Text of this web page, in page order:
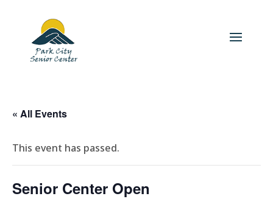
« All Events
This event has passed.
Senior Center Open